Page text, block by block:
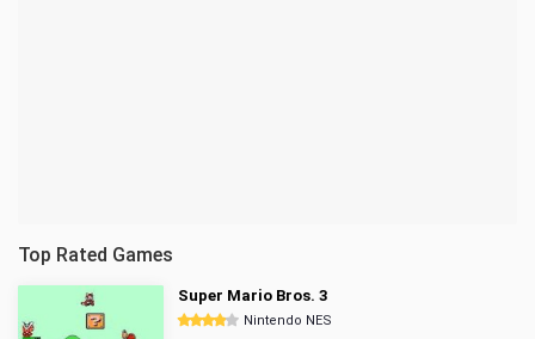
Top Rated Games
Super Mario Bros. 3
Nintendo NES